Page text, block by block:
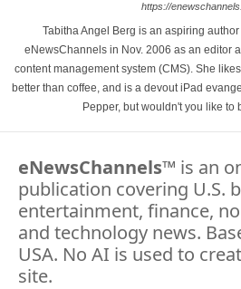
https://
Tabitha Angel Berg is an aspiring
eNewsChannels in Nov. 2006 as an editor
content management system (CMS). She
better than coffee, and is a devout iPad
Pepper, but wouldn't you like to
eNewsChannels™ is an
publication covering U.S.
entertainment, finance,
and technology news.
USA. No AI is used to
site.